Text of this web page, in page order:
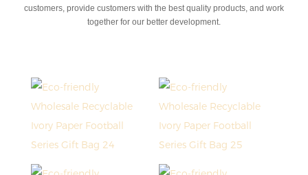
customers, provide customers with the best quality products, and work
together for our better development.